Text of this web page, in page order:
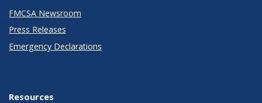
FMCSA Newsroom
Press Releases
Emergency Declarations
Resources